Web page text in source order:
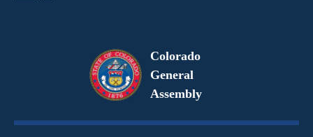
Colorado
General
Assembly